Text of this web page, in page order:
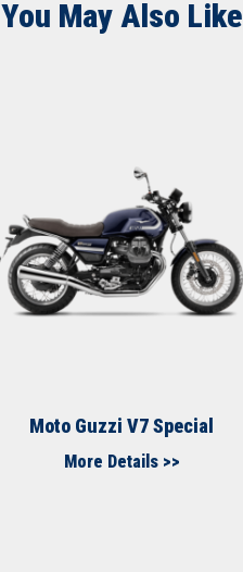
You May Also Like
Moto Guzzi V7 Special​
More Details >>